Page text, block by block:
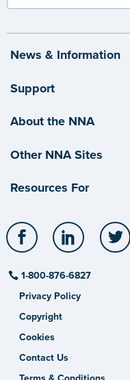
News & Information
Support
About the NNA
Other NNA Sites
Resources For
Facebook LinkedIn
1-800-876-6827
Privacy Policy
Copyright
Cookies
Contact Us